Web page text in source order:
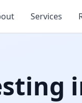
Services